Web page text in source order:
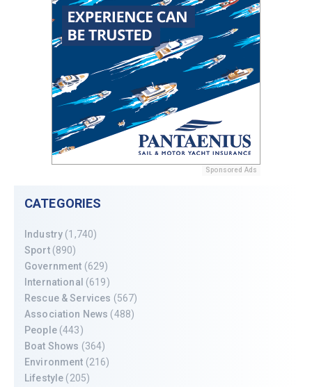
Sponsored Ads
CATEGORIES
Industry (1,740)
Sport(890)
Government (629)
International (619)
Rescue & Services (567)
Association News (488)
People(443)
Boat Shows (364)
Environment (216)
Lifestyle (205)